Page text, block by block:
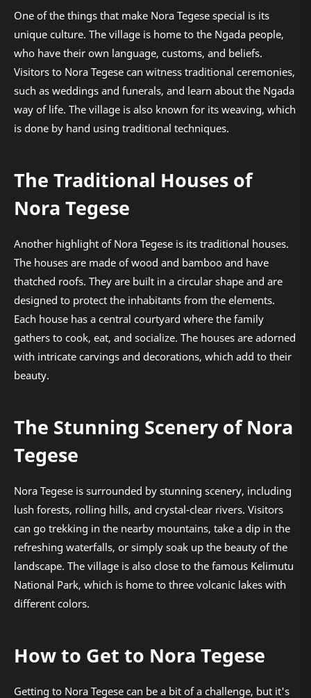
One of the things that make Nora Tegese special is its
unique culture. The village is home to the Ngada people,
who have their own language, customs, and beliefs.
Visitors to Nora Tegese can witness traditional ceremonies,
such as weddings and funerals, and learn about the Ngada
way of life. The village is also known for its weaving, which
is done by hand using traditional techniques.
The Traditional Houses of
Nora Tegese
Another highlight of Nora Tegese is its traditional houses.
The houses are made of wood and bamboo and have
thatched roofs. They are built in a circular shape and are
designed to protect the inhabitants from the elements.
Each house has a central courtyard where the family
gathers to cook, eat, and socialize. The houses are adorned
with intricate carvings and decorations, which add to their
beauty.
The Stunning Scenery of Nora
Tegese
Nora Tegese is surrounded by stunning scenery, including
lush forests, rolling hills, and crystal-clear rivers. Visitors
can go trekking in the nearby mountains, take a dip in the
refreshing waterfalls, or simply soak up the beauty of the
landscape. The village is also close to the famous Kelimutu
National Park, which is home to three volcanic lakes with
different colors.
How to Get to Nora Tegese
Getting to Nora Tegese can be a bit of a challenge, but it's